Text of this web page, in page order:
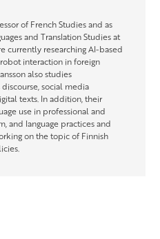
of French Studies and as
and Translation Studies at
currently researching AI-based
interaction in foreign
also studies
social media
texts. In addition, their
use in professional and
and language practices and
on the topic of Finnish